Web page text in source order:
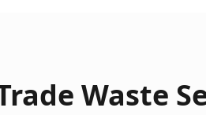
Waste